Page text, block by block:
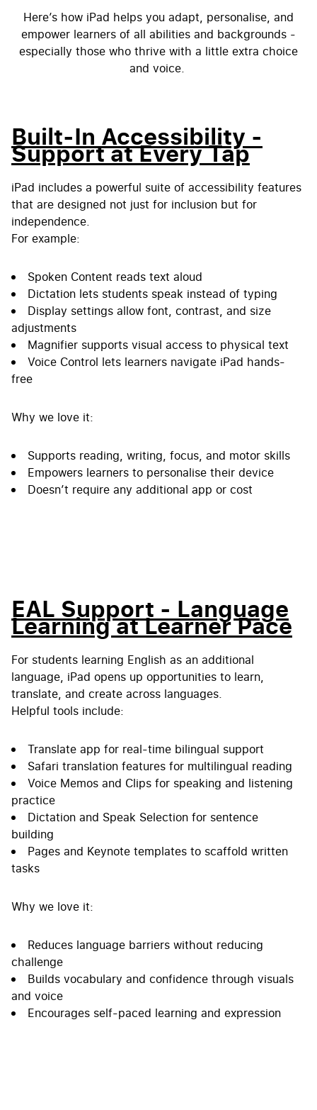
Here’s how iPad helps you adapt, personalise, and
empower learners of all abilities and backgrounds -
especially those who thrive with a little extra choice
and voice.
Built-In Accessibility -
Support at Every Tap
iPad includes a powerful suite of accessibility features
that are designed not just for inclusion but for
independence.
For example:
Spoken Content reads text aloud
Dictation lets students speak instead of typing
Display settings allow font, contrast, and size
adjustments
Magnifier supports visual access to physical text
Voice Control lets learners navigate iPad hands-
free
Why we love it:
Supports reading, writing, focus, and motor skills
Empowers learners to personalise their device
Doesn’t require any additional app or cost
EAL Support - Language
Learning at Learner Pace
For students learning English as an additional
language, iPad opens up opportunities to learn,
translate, and create across languages.
Helpful tools include:
Translate app for real-time bilingual support
Safari translation features for multilingual reading
Voice Memos and Clips for speaking and listening
practice
Dictation and Speak Selection for sentence
building
Pages and Keynote templates to scaffold written
tasks
Why we love it:
Reduces language barriers without reducing
challenge
Builds vocabulary and confidence through visuals
and voice
Encourages self-paced learning and expression